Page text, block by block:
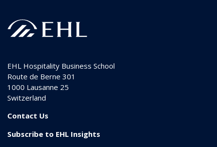
EHL Hospitality Business School
Route de Berne 301
1000 Lausanne 25
Switzerland
Contact Us
Subscribe to EHL Insights